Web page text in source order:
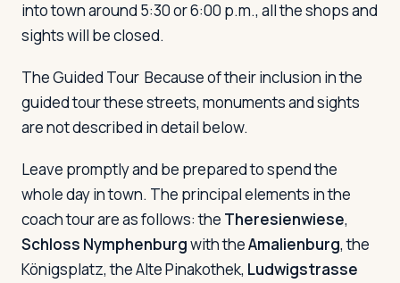
into town around 5:30 or 6:00 p.m., all the shops and
sights will be closed.
The Guided Tour Because of their inclusion in the
guided tour these streets, monuments and sights
are not described in detail below.
Leave promptly and be prepared to spend the
whole day in town. The principal elements in the
coach tour are as follows: the Theresienwiese,
Schloss Nymphenburgwith theAmalienburg, the
Königsplatz, the Alte Pinakothek, Ludwigstrasse